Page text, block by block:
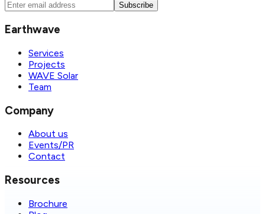
Subscribe
Earthwave
Services
Projects
WAVE Solar
Team
Company
About us
Events/PR
Contact
Resources
Brochure